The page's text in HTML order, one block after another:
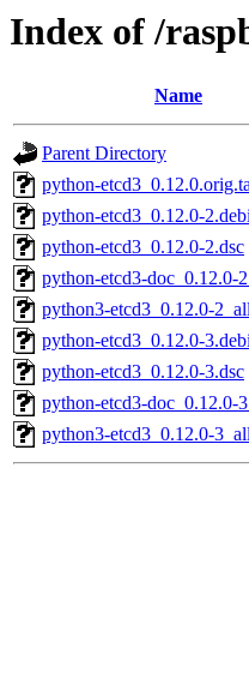
Index of /
Name
Parent Directory
python-
python-etcd3_0.12.0-
python-etcd3_0.12.0-2.dsc
python-etcd3-doc_0.12.0-
python3-etcd3_0.12.0-
python-etcd3_0.12.0-
python-etcd3_0.12.0-3.dsc
python-etcd3-doc_0.12.0-
python3-etcd3_0.12.0-